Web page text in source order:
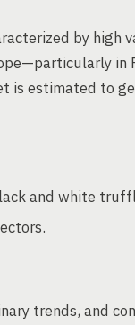
by high
in
is estimated to
and white
trends, and